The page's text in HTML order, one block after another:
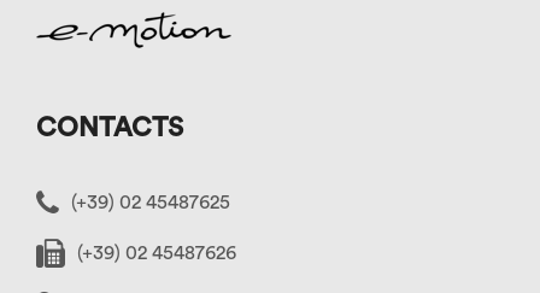
CONTACTS
(+39) 02 45487625
(+39) 02 45487626